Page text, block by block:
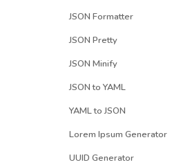
JSON Formatter
JSON Pretty
JSON Minify
JSON to YAML
YAML to JSON
Lorem Ipsum Generator
UUID Generator